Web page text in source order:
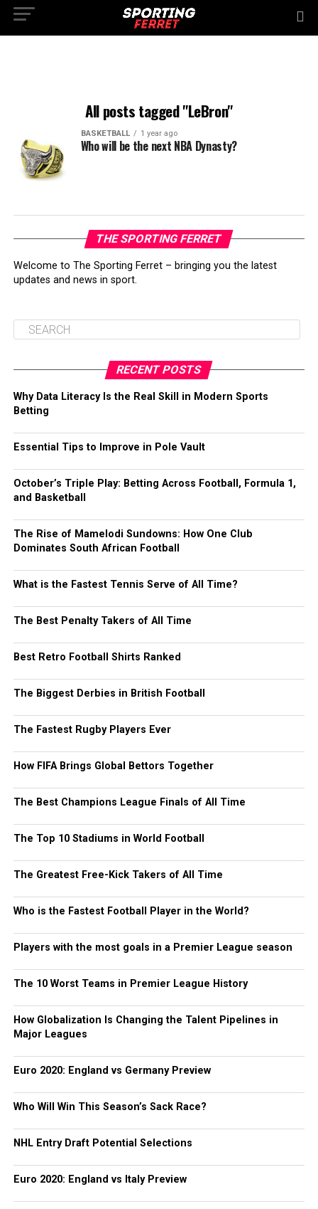
All posts tagged "LeBron"
BASKETBALL 1 year ago
Who will be the next NBA Dynasty?
THE SPORTING FERRET
Welcome to The Sporting Ferret – bringing you the latest
updates and news in sport.
RECENT POSTS
Why Data Literacy Is the Real Skill in Modern Sports
Betting
Essential Tips to Improve in Pole Vault
October’s Triple Play: Betting Across Football, Formula 1,
and Basketball
The Rise of Mamelodi Sundowns: How One Club
Dominates South African Football
What is the Fastest Tennis Serve of All Time?
The Best Penalty Takers of All Time
Best Retro Football Shirts Ranked
The Biggest Derbies in British Football
The Fastest Rugby Players Ever
How FIFA Brings Global Bettors Together
The Best Champions League Finals of All Time
The Top 10 Stadiums in World Football
The Greatest Free-Kick Takers of All Time
Who is the Fastest Football Player in the World?
Players with the most goals in a Premier League season
The 10 Worst Teams in Premier League History
How Globalization Is Changing the Talent Pipelines in
Major Leagues
Euro 2020: England vs Germany Preview
Who Will Win This Season’s Sack Race?
NHL Entry Draft Potential Selections
Euro 2020: England vs Italy Preview